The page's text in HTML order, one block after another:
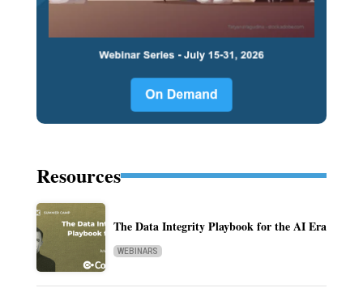
Resources
The Data Integrity Playbook for the AI Era
WEBINARS